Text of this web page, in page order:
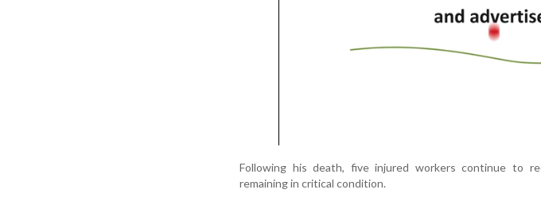
Following his death, five injured workers continue to
remaining in critical condition.